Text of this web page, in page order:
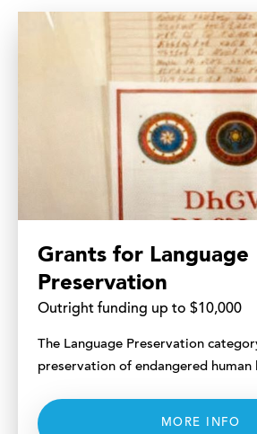
Grants for Language
Preservation
Outright funding up to $10,000
The Language Preservation
preservation of endangered human
MORE INFO